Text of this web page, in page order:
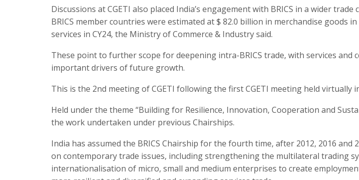
Discussions at CGETI also placed India’s engagement with BRICS in a wider trade
BRICS member countries were estimated at $ 82.0 billion in merchandise goods in
services in CY24, the Ministry of Commerce & Industry said.
These point to further scope for deepening intra-BRICS trade, with services and
important drivers of future growth.
This is the 2nd meeting of CGETI following the first CGETI meeting held virtually
Held under the theme “Building for Resilience, Innovation, Cooperation and
the work undertaken under previous Chairships.
India has assumed the BRICS Chairship for the fourth time, after 2012, 2016 and
on contemporary trade issues, including strengthening the multilateral trading
internationalisation of micro, small and medium enterprises to create